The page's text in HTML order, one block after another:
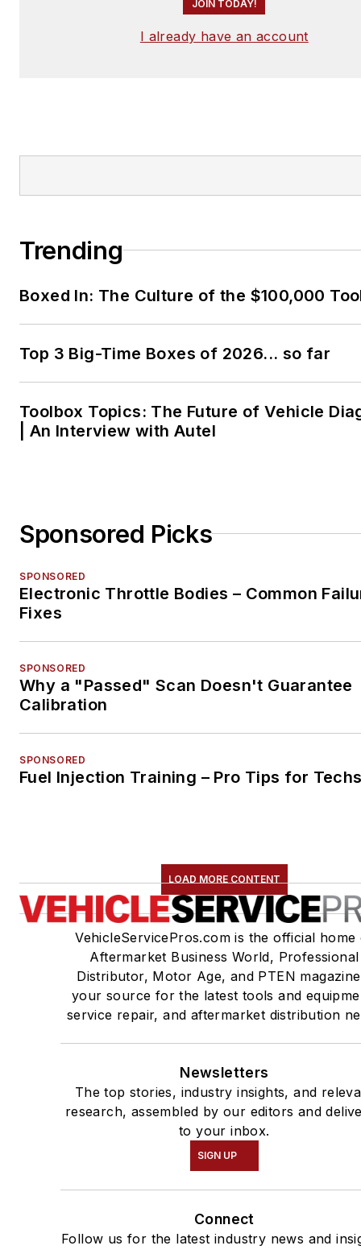
JOIN TODAY!
I already have an account
Trending
Boxed In: The Culture of the $100,000
Top 3 Big-Time Boxes of 2026... so far
Toolbox Topics: The Future of Vehicle
| An Interview with Autel
Sponsored Picks
SPONSORED
Electronic Throttle Bodies – Common
Fixes
SPONSORED
Why a "Passed" Scan Doesn't Guarantee
Calibration
SPONSORED
Fuel Injection Training – Pro Tips for
LOAD MORE CONTENT
VehicleServicePros.com is the official home
Aftermarket Business World, Professional
Distributor, Motor Age, and PTEN
your source for the latest tools and
service repair, and aftermarket distribution
Newsletters
The top stories, industry insights, and
research, assembled by our editors and
to your inbox.
SIGN UP
Connect
Follow us for the latest industry news and